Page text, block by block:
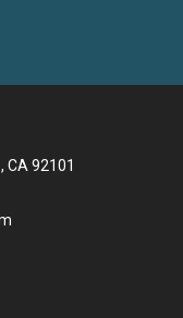
CA 92101